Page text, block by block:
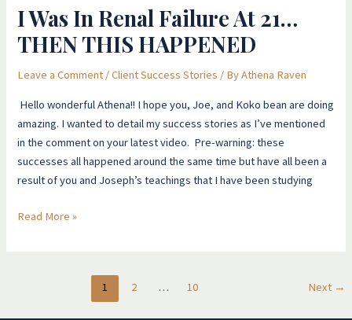
I Was In Renal Failure At 21…
THEN THIS HAPPENED
Leave a Comment /Client Success Stories / ByAthena Raven
Hello wonderful Athena!! I hope you, Joe, and Koko bean are doing
amazing. I wanted to detail my success stories as I’ve mentioned
in the comment on your latest video. Pre-warning: these
successes all happened around the same time but have all been a
result of you and Joseph’s teachings that I have been studying
Read More »
1 2 … 10 Next →